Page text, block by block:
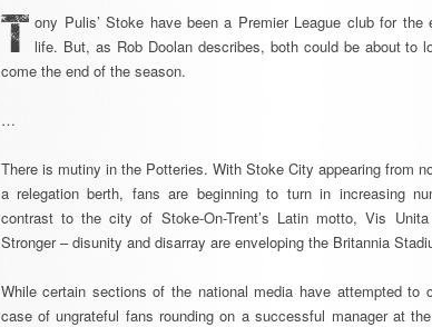
T ony Pulis’ Stoke have been a Premier League club for the
life. But, as Rob Doolan describes, both could be about to
come the end of the season.
…
There is mutiny in the Potteries. With Stoke City appearing from
a relegation berth, fans are beginning to turn in increasing
contrast to the city of Stoke-On-Trent’s Latin motto, Vis
Stronger – disunity and disarray are enveloping the Britannia
While certain sections of the national media have attempted to
case of ungrateful fans rounding on a successful manager at